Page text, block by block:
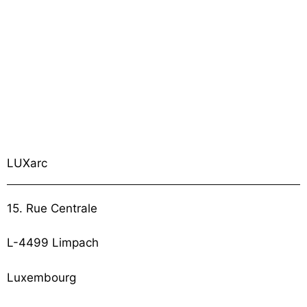
LUXarc
15. Rue Centrale
L-4499 Limpach
Luxembourg